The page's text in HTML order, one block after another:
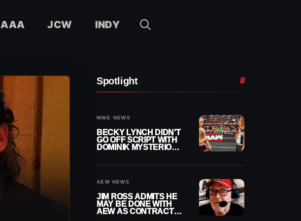
AAA JCW INDY
Spotlight
WWE NEWS
BECKY LYNCH DIDN’T
GO OFF SCRIPT WITH
DOMINIK MYSTERIO
AEW NEWS
JIM ROSS ADMITS HE
MAY BE DONE WITH
AEW AS CONTRACT